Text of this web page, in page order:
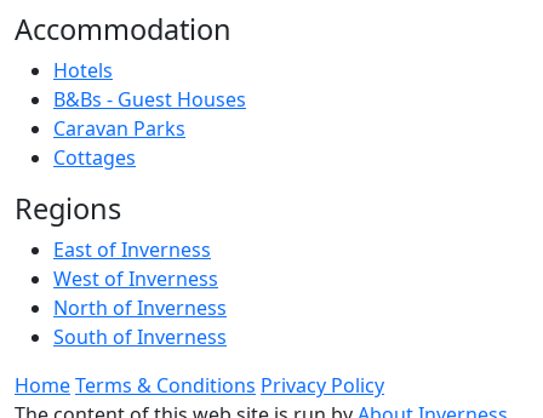
Accommodation
Hotels
B&Bs - Guest Houses
Caravan Parks
Cottages
Regions
East of Inverness
West of Inverness
North of Inverness
South of Inverness
HomeTerms & Conditions Privacy Policy